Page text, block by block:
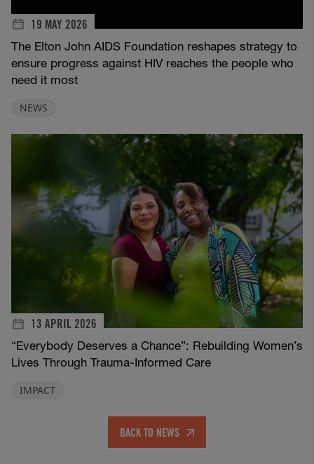
19 MAY 2026
The Elton John AIDS Foundation reshapes strategy to
ensure progress against HIV reaches the people who
need it most
NEWS
13 APRIL 2026
“Everybody Deserves a Chance”: Rebuilding Women’s
Lives Through Trauma-Informed Care
IMPACT
BACK TO NEWS